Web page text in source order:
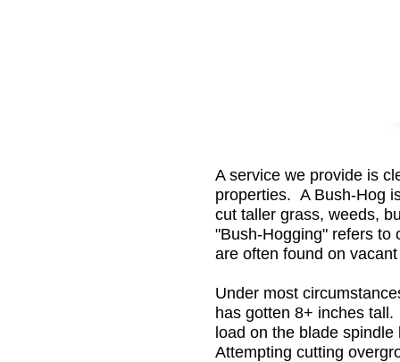
A service we provide is
properties. A Bush-Hog
cut taller grass, weeds,
"Bush-Hogging" refers to
are often found on
Under most
has gotten 8+ inches
load on the blade
Attempting cutting